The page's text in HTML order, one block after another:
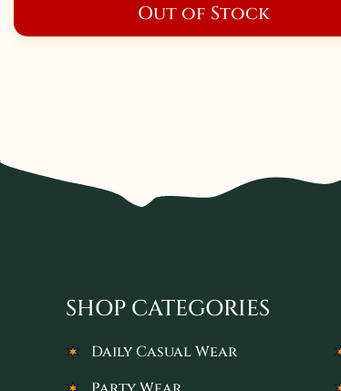
Out of Stock
SHOP CATEGORIES
Daily Casual Wear